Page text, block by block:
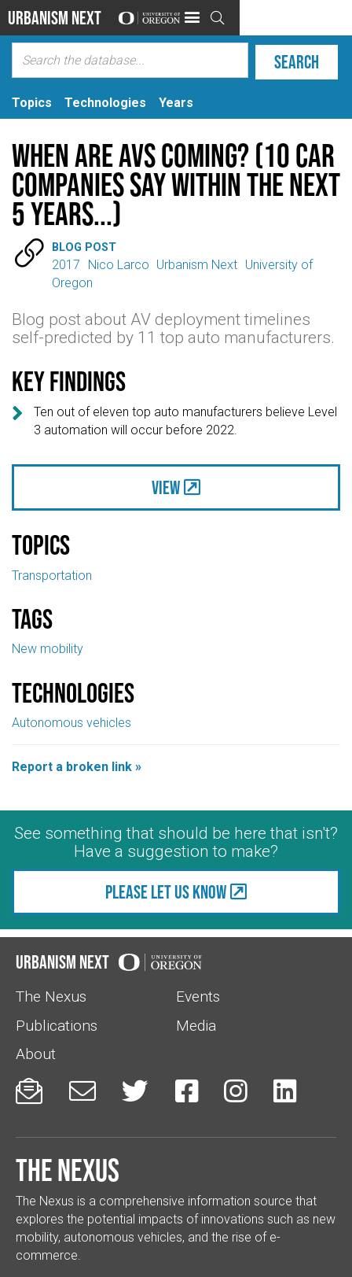
Urbanism Next 
Topics Technologies Years
When are AVs coming? (10 Car
Companies Say Within the Next
5 Years...)
 BLOG POST
2017 Nico Larco Urbanism Next University of
Oregon
Blog post about AV deployment timelines
self-predicted by 11 top auto manufacturers.
Key findings

Ten out of eleven top auto manufacturers believe Level
3 automation will occur before 2022.
View
Topics
Transportation
Tags
New mobility
Technologies
Autonomous vehicles
Report a broken link »
See something that should be here that isn't?
Have a suggestion to make?
Please let us know
Urbanism Next
The Nexus
Events
Publications
Media
About
     
The Nexus
The Nexus is a comprehensive information source that
explores the potential impacts of innovations such as new
mobility, autonomous vehicles, and the rise of e-
commerce.